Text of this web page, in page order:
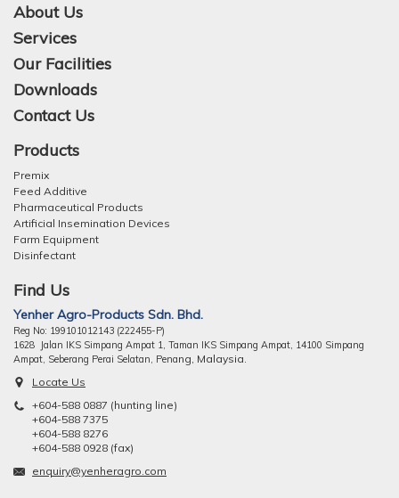
About Us
Services
Our Facilities
Downloads
Contact Us
Products
Premix
Feed Additive
Pharmaceutical Products
Artificial Insemination Devices
Farm Equipment
Disinfectant
Find Us
Yenher Agro-Products Sdn. Bhd.
Reg No: 199101012143 (222455-P)
1628 Jalan IKS Simpang Ampat 1, Taman IKS Simpang Ampat, 14100 Simpang
Ampat, Seberang Perai Selatan, Penang, Malaysia.
Locate Us
+604-588 0887 (hunting line)
+604-588 7375
+604-588 8276
+604-588 0928 (fax)
enquiry@yenheragro.com